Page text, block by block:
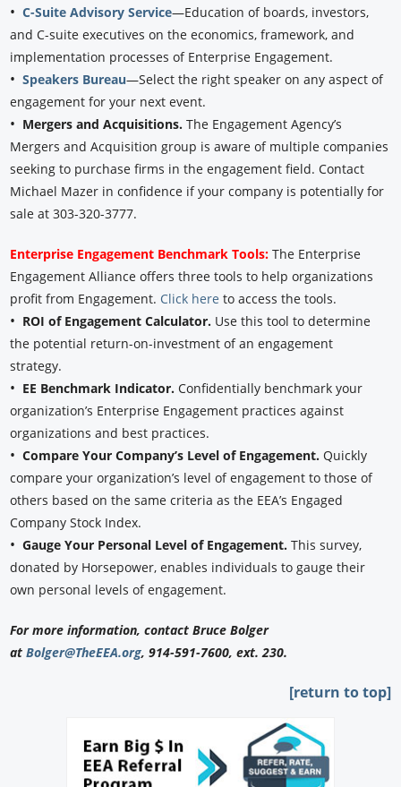
•C-Suite Advisory Service—Education of boards, investors,
and C-suite executives on the economics, framework, and
implementation processes of Enterprise Engagement.
•Speakers Bureau—Select the right speaker on any aspect of
engagement for your next event.
• Mergers and Acquisitions.The Engagement Agency’s
Mergers and Acquisition group is aware of multiple companies
seeking to purchase firms in the engagement field. Contact
Michael Mazer in confidence if your company is potentially for
sale at 303-320-3777.
Enterprise Engagement Benchmark Tools: The Enterprise
Engagement Alliance offers three tools to help organizations
profit from Engagement. Click here to access the tools.
• ROI of Engagement Calculator. Use this tool to determine
the potential return-on-investment of an engagement
strategy.
• EE Benchmark Indicator.Confidentially benchmark your
organization’s Enterprise Engagement practices against
organizations and best practices.
•Compare Your Company’s Level of Engagement. Quickly
compare your organization’s level of engagement to those of
others based on the same criteria as the EEA’s Engaged
Company Stock Index.
•Gauge Your Personal Level of Engagement.This survey,
donated by Horsepower, enables individuals to gauge their
own personal levels of engagement.
For more information, contact Bruce Bolger
atBolger@TheEEA.org, 914-591-7600, ext. 230.
[return to top]